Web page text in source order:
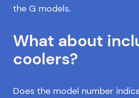
the G models.
What about
coolers?
Does the model number